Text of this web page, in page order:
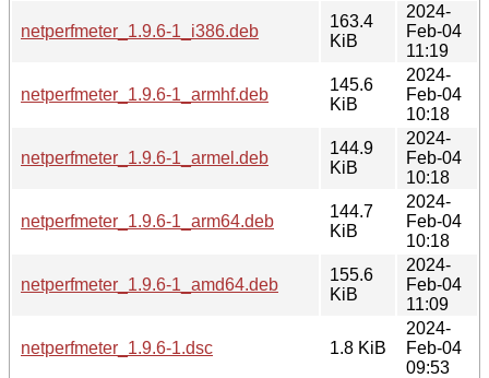
netperfmeter_1.9.6-1_i386.deb
163.4
KiB
2024-
Feb-04
11:19
netperfmeter_1.9.6-1_armhf.deb
145.6
KiB
2024-
Feb-04
10:18
netperfmeter_1.9.6-1_armel.deb
144.9
KiB
2024-
Feb-04
10:18
netperfmeter_1.9.6-1_arm64.deb
144.7
KiB
2024-
Feb-04
10:18
netperfmeter_1.9.6-1_amd64.deb
155.6
KiB
2024-
Feb-04
11:09
netperfmeter_1.9.6-1.dsc 1.8 KiB
2024-
Feb-04
09:53